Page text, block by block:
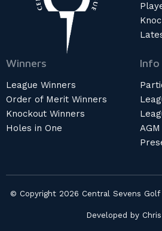
Winners
League Winners
Order of Merit Winners
Knockout Winners
Holes in One
Info
AGM
© Copyright 2026 Central Sevens
Developed by